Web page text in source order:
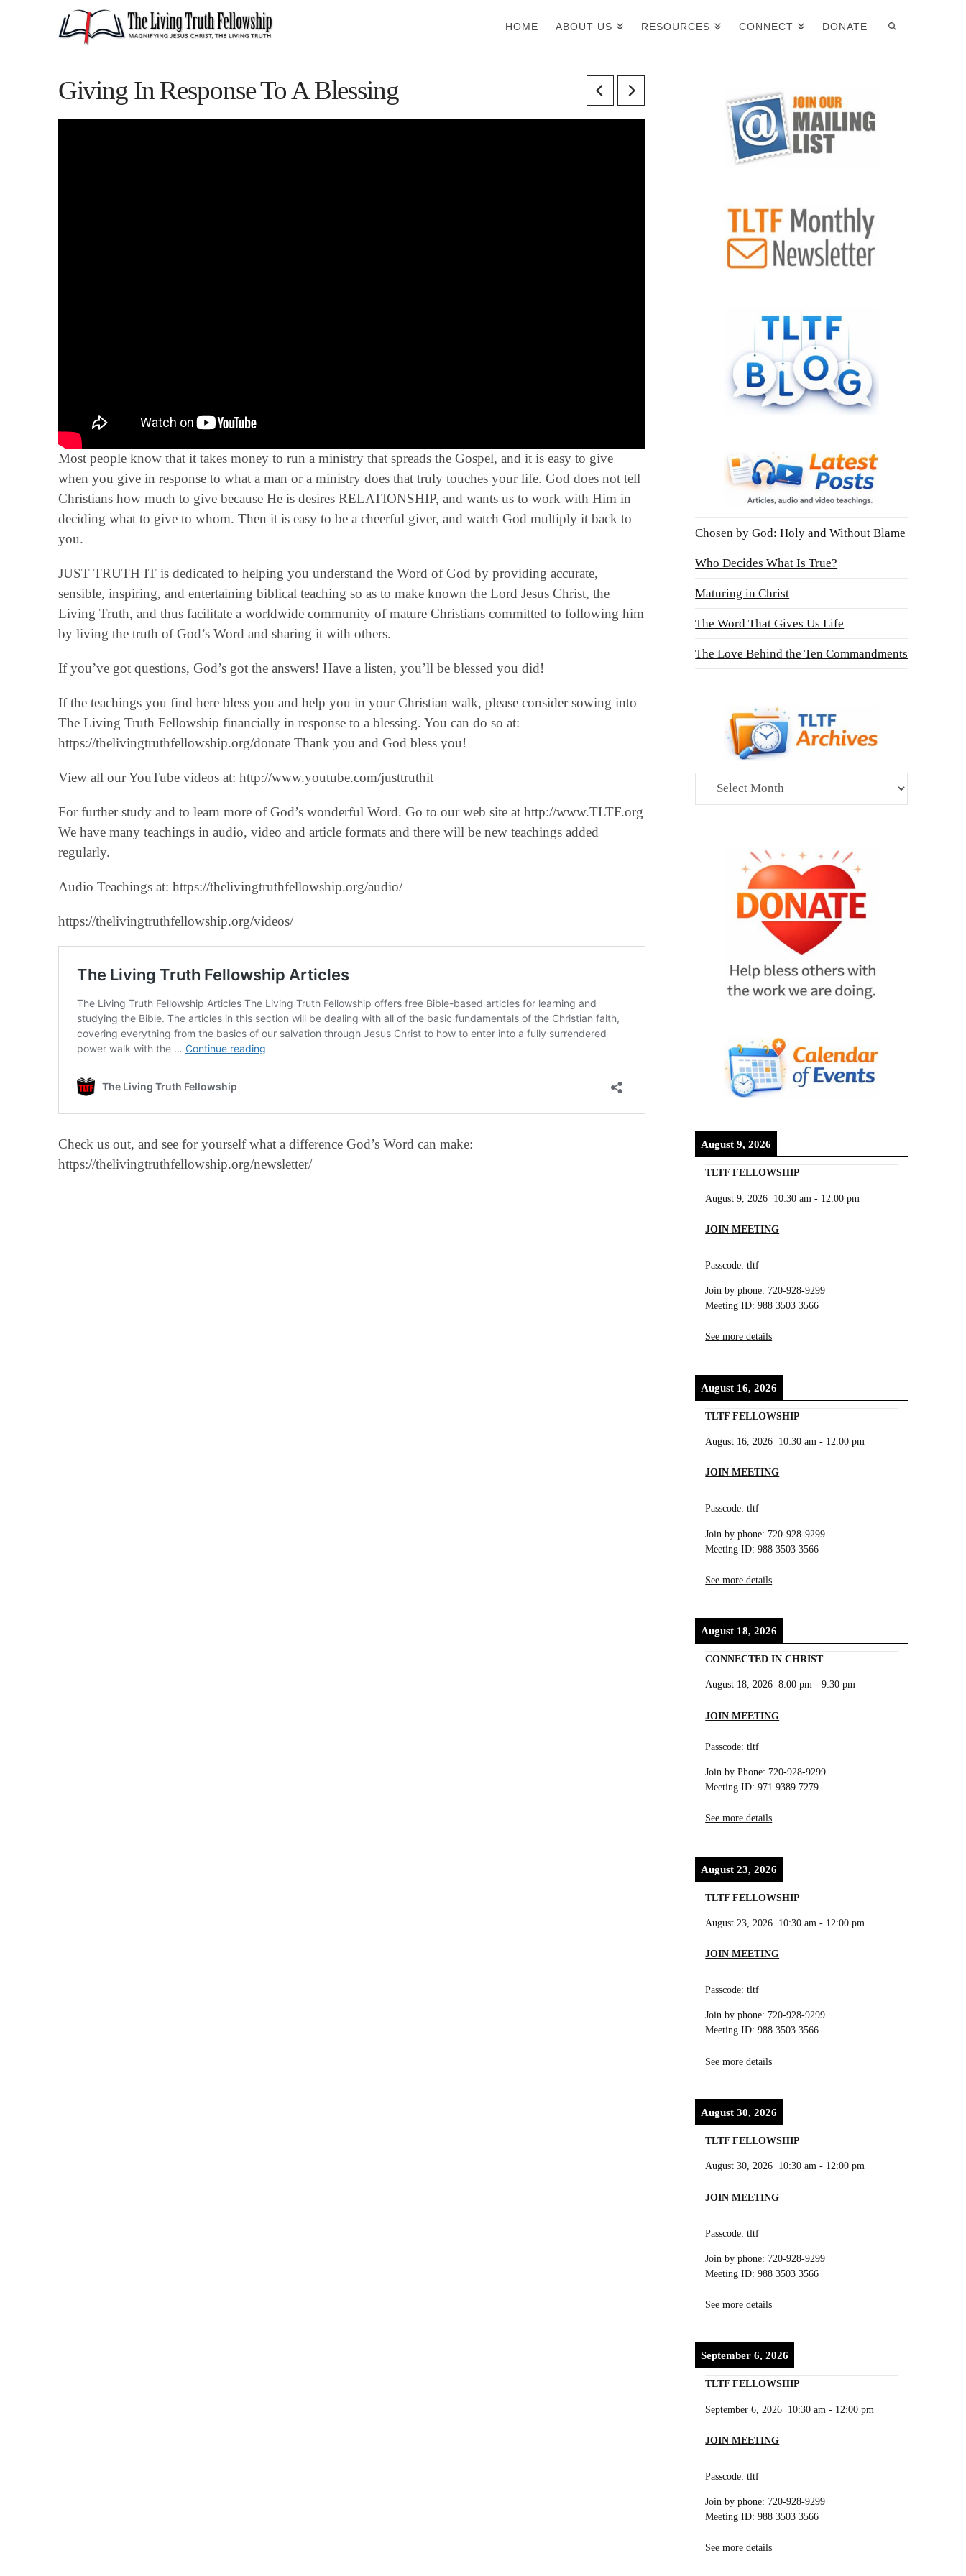
HOME ABOUT US RESOURCES CONNECT DONATE
Giving In Response To A Blessing
Most people know that it takes money to run a ministry that spreads the Gospel, and it is easy to give
when you give in response to what a man or a ministry does that truly touches your life. God does not tell
Christians how much to give because He is desires RELATIONSHIP, and wants us to work with Him in
deciding what to give to whom. Then it is easy to be a cheerful giver, and watch God multiply it back to
you.
JUST TRUTH IT is dedicated to helping you understand the Word of God by providing accurate,
sensible, inspiring, and entertaining biblical teaching so as to make known the Lord Jesus Christ, the
Living Truth, and thus facilitate a worldwide community of mature Christians committed to following him
by living the truth of God’s Word and sharing it with others.
If you’ve got questions, God’s got the answers! Have a listen, you’ll be blessed you did!
If the teachings you find here bless you and help you in your Christian walk, please consider sowing into
The Living Truth Fellowship financially in response to a blessing. You can do so at:
‪https://thelivingtruthfellowship.org/donate‬ Thank you and God bless you!
View all our YouTube videos at: ‪http://www.youtube.com/justtruthit‬
For further study and to learn more of God’s wonderful Word. Go to our web site at http://www.TLTF.org
We have many teachings in audio, video and article formats and there will be new teachings added
regularly.
Audio Teachings at: https://thelivingtruthfellowship.org/audio/
https://thelivingtruthfellowship.org/videos/
Check us out, and see for yourself what a difference God’s Word can make:
https://thelivingtruthfellowship.org/newsletter/
Chosen by God: Holy and Without Blame
Who Decides What Is True?
Maturing in Christ
The Word That Gives Us Life
The Love Behind the Ten Commandments
Archives
August 9, 2026
TLTF FELLOWSHIP
August 9, 2026 10:30 am - 12:00 pm
JOIN MEETING
Passcode: tltf
Join by phone: 720-928-9299
Meeting ID: 988 3503 3566
See more details
August 16, 2026
TLTF FELLOWSHIP
August 16, 2026 10:30 am - 12:00 pm
JOIN MEETING
Passcode: tltf
Join by phone: 720-928-9299
Meeting ID: 988 3503 3566
See more details
August 18, 2026
CONNECTED IN CHRIST
August 18, 2026 8:00 pm -9:30 pm
JOIN MEETING
Passcode: tltf
Join by Phone: 720-928-9299
Meeting ID: 971 9389 7279
See more details
August 23, 2026
TLTF FELLOWSHIP
August 23, 2026 10:30 am - 12:00 pm
JOIN MEETING
Passcode: tltf
Join by phone: 720-928-9299
Meeting ID: 988 3503 3566
See more details
August 30, 2026
TLTF FELLOWSHIP
August 30, 2026 10:30 am - 12:00 pm
JOIN MEETING
Passcode: tltf
Join by phone: 720-928-9299
Meeting ID: 988 3503 3566
See more details
September 6, 2026
TLTF FELLOWSHIP
September 6, 2026 10:30 am - 12:00 pm
JOIN MEETING
Passcode: tltf
Join by phone: 720-928-9299
Meeting ID: 988 3503 3566
See more details